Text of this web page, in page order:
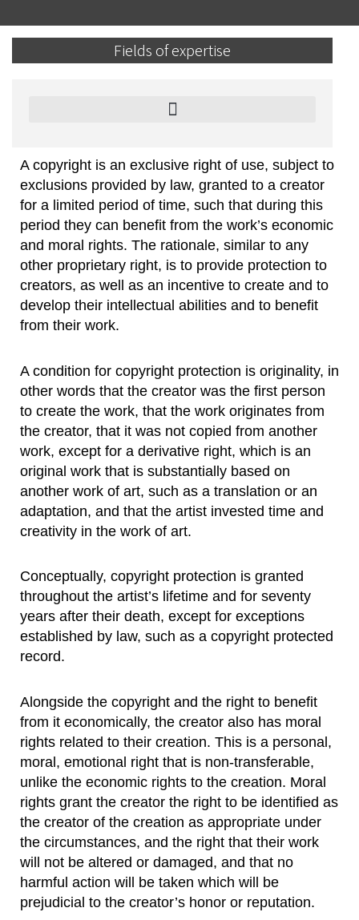
Fields of expertise
A copyright is an exclusive right of use, subject to
exclusions provided by law, granted to a creator
for a limited period of time, such that during this
period they can benefit from the work’s economic
and moral rights. The rationale, similar to any
other proprietary right, is to provide protection to
creators, as well as an incentive to create and to
develop their intellectual abilities and to benefit
from their work.
A condition for copyright protection is originality, in
other words that the creator was the first person
to create the work, that the work originates from
the creator, that it was not copied from another
work, except for a derivative right, which is an
original work that is substantially based on
another work of art, such as a translation or an
adaptation, and that the artist invested time and
creativity in the work of art.
Conceptually, copyright protection is granted
throughout the artist’s lifetime and for seventy
years after their death, except for exceptions
established by law, such as a copyright protected
record.
Alongside the copyright and the right to benefit
from it economically, the creator also has moral
rights related to their creation. This is a personal,
moral, emotional right that is non-transferable,
unlike the economic rights to the creation. Moral
rights grant the creator the right to be identified as
the creator of the creation as appropriate under
the circumstances, and the right that their work
will not be altered or damaged, and that no
harmful action will be taken which will be
prejudicial to the creator’s honor or reputation.